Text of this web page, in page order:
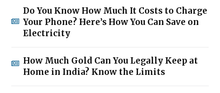
Do You Know How Much It Costs to Charge
Your Phone? Here’s How You Can Save on
Electricity
How Much Gold Can You Legally Keep at
Home in India? Know the Limits